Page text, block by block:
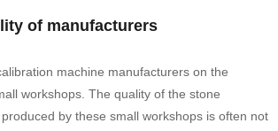
of manufacturers
machine manufacturers on the
workshops. The quality of the stone
by these small workshops is often not